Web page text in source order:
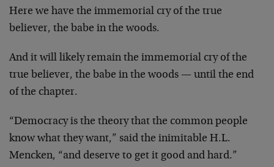
Here we have the immemorial cry of the true
believer, the babe in the woods.
And it will likely remain the immemorial cry of the
true believer, the babe in the woods — until the end
of the chapter.
“Democracy is the theory that the common people
know what they want,” said the inimitable H.L.
Mencken, “and deserve to get it good and hard.”